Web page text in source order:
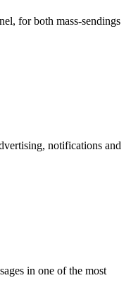
for both mass-sendings
notifications and
in one of the most